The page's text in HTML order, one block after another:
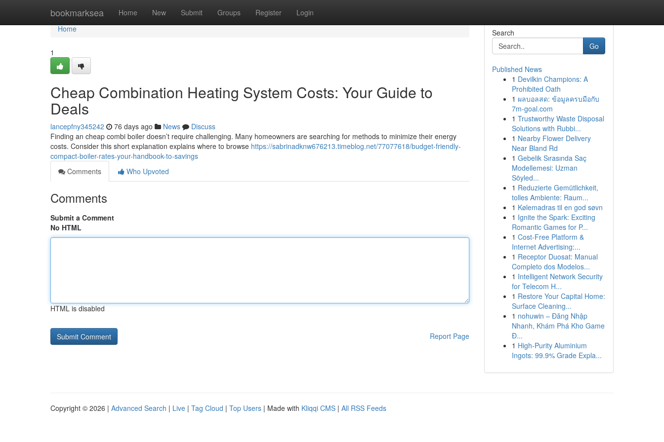
bookmarksea Home New Submit Groups Register Login
Home
Home
1
Cheap Combination Heating System Costs: Your Guide to
Deals
lancepfny345242 76 days ago News
Discuss
Finding an cheap combi boiler doesn’t require challenging. Many homeowners are searching for methods to minimize their energy
costs. Consider this short explanation explains where to browse https://sabrinadknw676213.timeblog.net/77077618/budget-friendly-
compact-boiler-rates-your-handbook-to-savings
Comments
Who Upvoted
Comments
Submit a Comment
No HTML
HTML is disabled
Report Page
Search
Go
Published News
1 Devilkin Champions: A
Prohibited Oath
1 ผลบอลสด: ข้อมูลครบมือกับ
7m-goal.com
1 Trustworthy Waste Disposal
Solutions with Rubbi...
1 Nearby Flower Delivery
Near Bland Rd
1 Gebelik Sırasında Saç
Modellemesi: Uzman
Söyled...
1 Reduzierte Gemütlichkeit,
tolles Ambiente: Raum...
1 Kølemadras til en god søvn
1 Ignite the Spark: Exciting
Romantic Games for P...
1 Cost-Free Platform &
Internet Advertising:...
1 Receptor Duosat: Manual
Completo dos Modelos...
1 Intelligent Network Security
for Telecom H...
1 Restore Your Capital Home:
Surface Cleaning...
1 nohuwin – Đăng Nhập
Nhanh, Khám Phá Kho Game
Đ...
1 High-Purity Aluminium
Ingots: 99.9% Grade Expla...
Copyright © 2026 | Advanced Search | Live | Tag Cloud | Top Users | Made with Kliqqi CMS | All RSS Feeds